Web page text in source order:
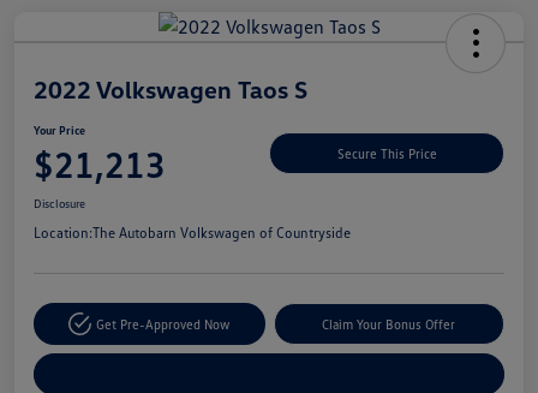
2022 Volkswagen Taos S
Your Price
$21,213 Secure This Price
Disclosure
Location:The Autobarn Volkswagen of Countryside
Get Pre-Approved Now Claim Your Bonus Offer